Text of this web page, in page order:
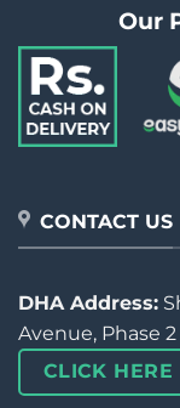
Our
CONTACT US
DHA Address:
Avenue, Phase
CLICK